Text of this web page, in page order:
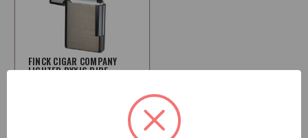
FINCK CIGAR COMPANY
LIGHTER PYXIS PIPE